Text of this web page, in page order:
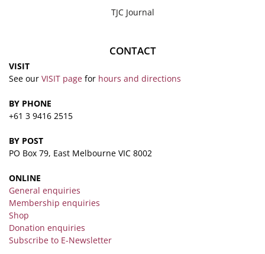
TJC Journal
CONTACT
VISIT
See our VISIT page for hours and directions
BY PHONE
+61 3 9416 2515
BY POST
PO Box 79, East Melbourne VIC 8002
ONLINE
General enquiries
Membership enquiries
Shop
Donation enquiries
Subscribe to E-Newsletter